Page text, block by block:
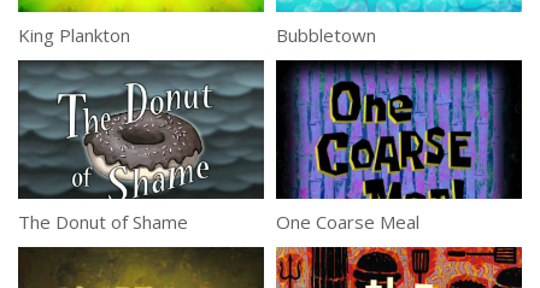
King Plankton Bubbletown
The Donut of Shame One Coarse Meal